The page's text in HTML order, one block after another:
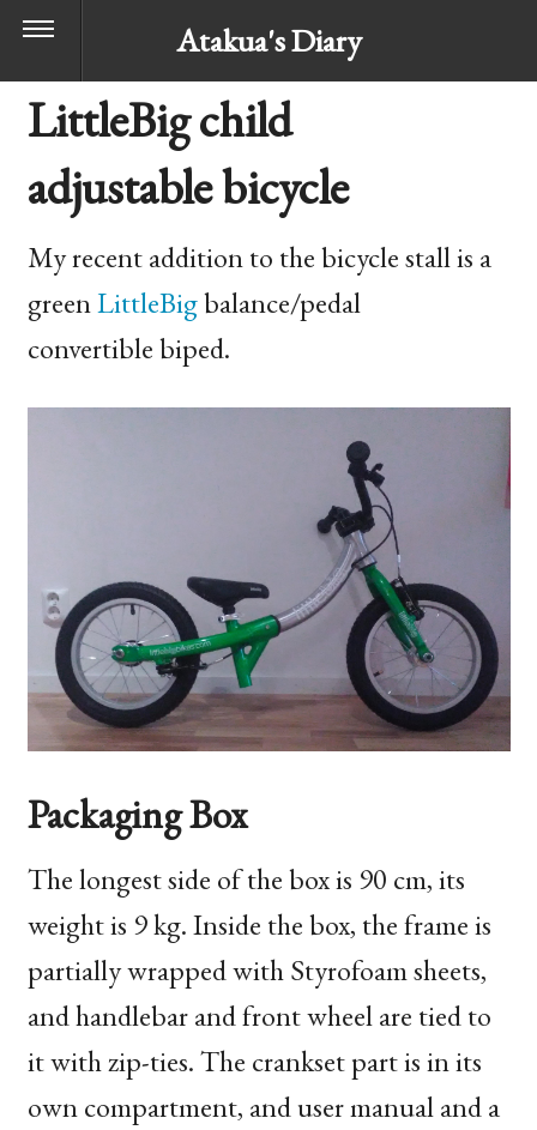
Atakua's Diary
LittleBig child
adjustable bicycle
My recent addition to the bicycle stall is a
greenLittleBigbalance/pedal
convertible biped.
Packaging Box
The longest side of the box is 90 cm, its
weight is 9 kg. Inside the box, the frame is
partially wrapped with Styrofoam sheets,
and handlebar and front wheel are tied to
it with zip-ties. The crankset part is in its
own compartment, and user manual and a